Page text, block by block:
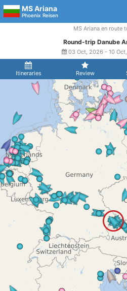
MS Ariana
Phoenix Reisen
Itineraries Review
MS Ariana en route
Round-trip Danube
03 Oct, 2026 - 10